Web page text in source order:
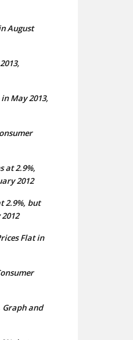
August
May 2013,
at 2.9%,
2012
2.9%, but
Flat in
and